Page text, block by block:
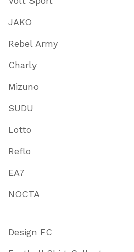
JAKO
Rebel Army
Charly
Mizuno
SUDU
Lotto
Reflo
EA7
NOCTA
Design FC